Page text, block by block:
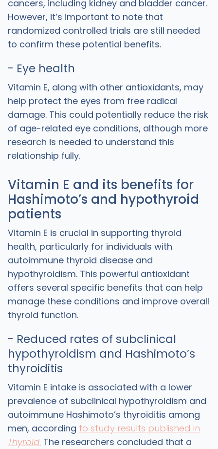
cancers, including kidney and bladder cancer.
However, it’s important to note that
randomized controlled trials are still needed
to confirm these potential benefits.
- Eye health
Vitamin E, along with other antioxidants, may
help protect the eyes from free radical
damage. This could potentially reduce the risk
of age-related eye conditions, although more
research is needed to understand this
relationship fully.
Vitamin E and its benefits for
Hashimoto’s and hypothyroid
patients
Vitamin E is crucial in supporting thyroid
health, particularly for individuals with
autoimmune thyroid disease and
hypothyroidism. This powerful antioxidant
offers several specific benefits that can help
manage these conditions and improve overall
thyroid function.
- Reduced rates of subclinical
hypothyroidism and Hashimoto’s
thyroiditis
Vitamin E intake is associated with a lower
prevalence of subclinical hypothyroidism and
autoimmune Hashimoto’s thyroiditis among
men, according to study results published in
Thyroid. The researchers concluded that a